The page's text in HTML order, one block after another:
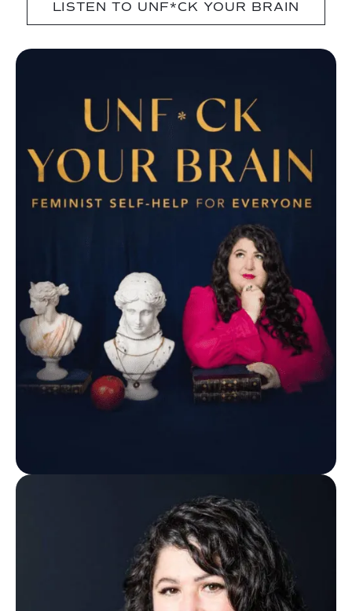
LISTEN TO UNF*CK YOUR BRAIN